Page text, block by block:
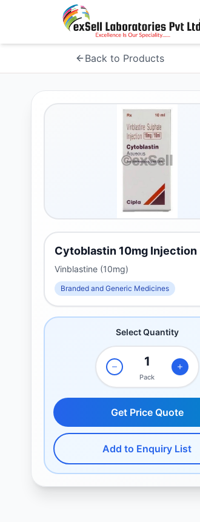
Back to Products
Cytoblastin 10mg Injection
Vinblastine (10mg)
Branded and Generic Medicines
Select Quantity
Pack
Get Price Quote
Add to Enquiry List